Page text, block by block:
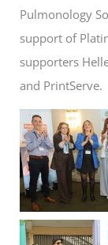
Pulmonology
support of
supporters
and PrintServe.